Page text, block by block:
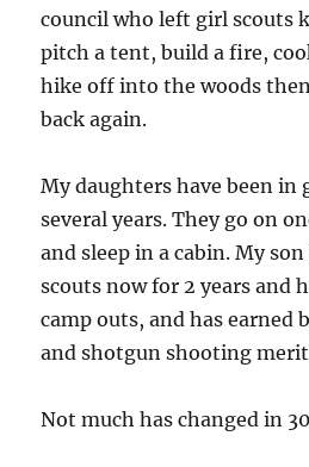
council who left girl scouts
pitch a tent, build a fire,
hike off into the woods
back again.
My daughters have been in
several years. They go on
and sleep in a cabin. My
scouts now for 2 years and
camp outs, and has earned
and shotgun shooting merit
Not much has changed in